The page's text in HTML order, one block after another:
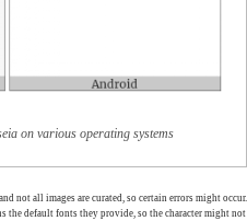
on various operating systems
not all images are curated, so certain errors might occur.
the default fonts they provide, so the character might not